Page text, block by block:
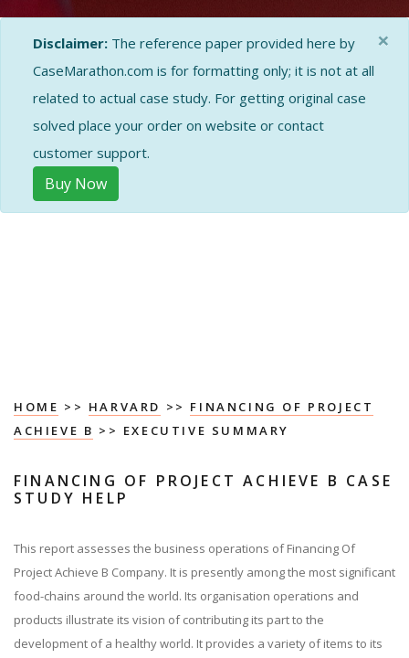
Disclaimer: The reference paper provided here by
CaseMarathon.com is for formatting only; it is not at all
related to actual case study. For getting original case
solved place your order on website or contact
customer support.
Buy Now
×
HOME >> HARVARD >> FINANCING OF PROJECT
ACHIEVE B >> EXECUTIVE SUMMARY
FINANCING OF PROJECT ACHIEVE B CASE
STUDY HELP
This report assesses the business operations of Financing Of
Project Achieve B Company. It is presently among the most significant
food-chains around the world. Its organisation operations and
products illustrate its vision of contributing its part to the
development of a healthy world. It provides a variety of items to its